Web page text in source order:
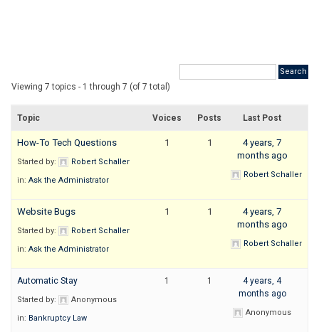
Viewing 7 topics - 1 through 7 (of 7 total)
Topic Voices Posts Last Post
How-To Tech Questions
Started by:
Robert Schaller
in: Ask the Administrator
1 1
4 years, 7
months ago
Robert Schaller
Website Bugs
Started by:
Robert Schaller
in: Ask the Administrator
1 1
4 years, 7
months ago
Robert Schaller
Automatic Stay
Started by:
Anonymous
in: Bankruptcy Law
1 1
4 years, 4
months ago
Anonymous